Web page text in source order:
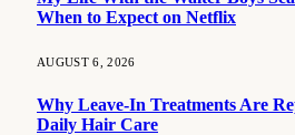
When to Expect on Netflix
AUGUST 6, 2026
Why Leave-In Treatments Are
Daily Hair Care